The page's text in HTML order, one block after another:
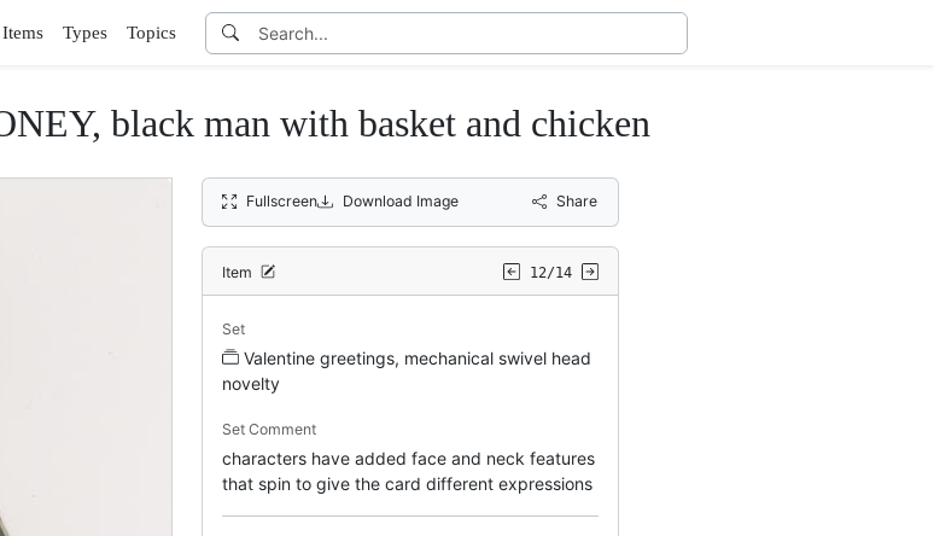
Types Topics
black man with basket and chicken
Fullscreen Download Image Share
Item 12/14
Set
Valentine greetings, mechanical swivel head
novelty
Set Comment
characters have added face and neck features
that spin to give the card different expressions